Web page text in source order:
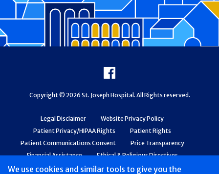
We use cookies and similar tools to give you the
Legal Disclaimer
Website Privacy Policy
Patient Privacy/HIPAA Rights
Patient Rights
Patient Communications Consent
Price Transparency
Financial Assistance
Ethical & Religious Directives
Web Accessibility
Patient Safety and Quality
Facebook
Copyright © 2026 St. Joseph Hospital. All Rights reserved.